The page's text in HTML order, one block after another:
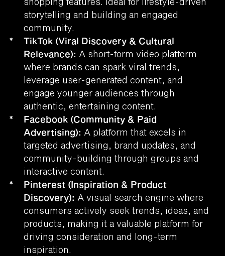
storytelling and building an engaged
community.
*
TikTok (Viral Discovery & Cultural
Relevance): A short-form video platform
where brands can spark viral trends,
leverage user-generated content, and
engage younger audiences through
authentic, entertaining content.
*
Facebook (Community & Paid
Advertising): A platform that excels in
targeted advertising, brand updates, and
community-building through groups and
interactive content.
*
Pinterest (Inspiration & Product
Discovery): A visual search engine where
consumers actively seek trends, ideas, and
products, making it a valuable platform for
driving consideration and long-term
inspiration.